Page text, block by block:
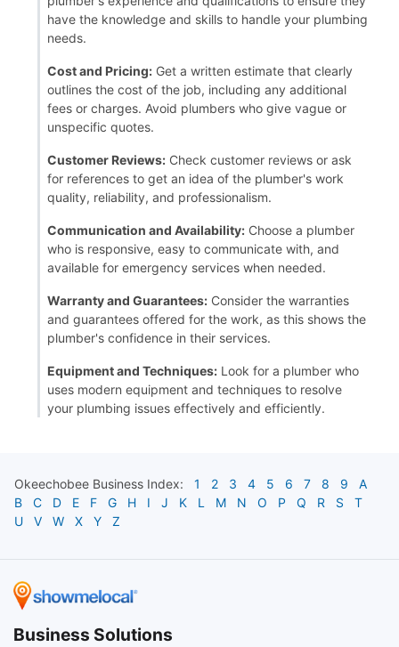
have the knowledge and skills to handle your plumbing
needs.
Cost and Pricing: Get a written estimate that clearly
outlines the cost of the job, including any additional
fees or charges. Avoid plumbers who give vague or
unspecific quotes.
Customer Reviews: Check customer reviews or ask
for references to get an idea of the plumber's work
quality, reliability, and professionalism.
Communication and Availability: Choose a plumber
who is responsive, easy to communicate with, and
available for emergency services when needed.
Warranty and Guarantees: Consider the warranties
and guarantees offered for the work, as this shows the
plumber's confidence in their services.
Equipment and Techniques: Look for a plumber who
uses modern equipment and techniques to resolve
your plumbing issues effectively and efficiently.
Okeechobee Business Index: 1 2 3 4 5 6 7 8 9
A
B
C D E F G H I J K L M N O P Q R S
T
U
V W X Y Z
Business Solutions